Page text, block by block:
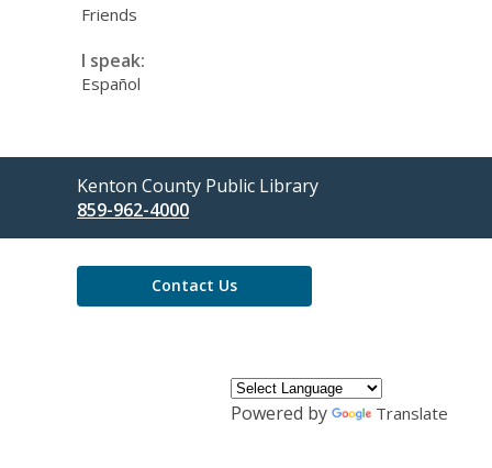
Friends
I speak:
Español
Contact
the
Library
Kenton County Public Library
859-962-4000
Contact Us
Powered by Translate